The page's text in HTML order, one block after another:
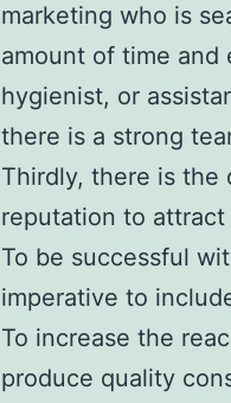
marketing who is
amount of time and
hygienist, or
there is a strong
Thirdly, there is the
reputation to
To be successful
imperative to
To increase the
produce quality